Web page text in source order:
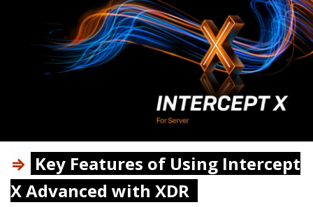
⇒ Key Features of Using Intercept
X Advanced with XDR